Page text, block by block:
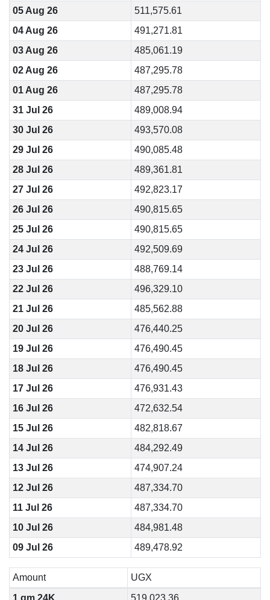
05 Aug 26
511,575.61
04 Aug 26
491,271.81
03 Aug 26
485,061.19
02 Aug 26
487,295.78
01 Aug 26
487,295.78
31 Jul 26
489,008.94
30 Jul 26
493,570.08
29 Jul 26
490,085.48
28 Jul 26
489,361.81
27 Jul 26
492,823.17
26 Jul 26
490,815.65
25 Jul 26
490,815.65
24 Jul 26
492,509.69
23 Jul 26
488,769.14
22 Jul 26
496,329.10
21 Jul 26
485,562.88
20 Jul 26
476,440.25
19 Jul 26
476,490.45
18 Jul 26
476,490.45
17 Jul 26
476,931.43
16 Jul 26
472,632.54
15 Jul 26
482,818.67
14 Jul 26
484,292.49
13 Jul 26
474,907.24
12 Jul 26
487,334.70
11 Jul 26
487,334.70
10 Jul 26
484,981.48
09 Jul 26
489,478.92
Amount
UGX
1 gm 24K
519,023.36